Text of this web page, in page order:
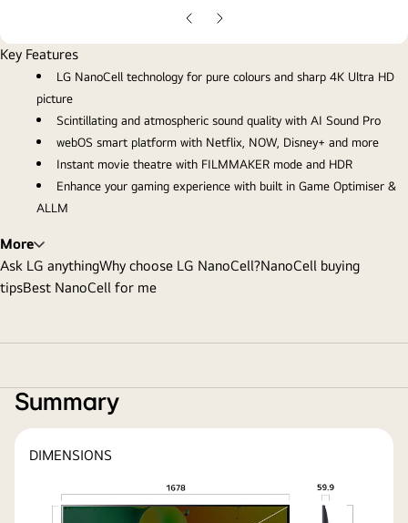
Previous
Slide
Next
Slide
Key Features
LG NanoCell technology for pure colours and sharp 4K Ultra HD
picture
Scintillating and atmospheric sound quality with AI Sound Pro
webOS smart platform with Netflix, NOW, Disney+ and more
Instant movie theatre with FILMMAKER mode and HDR
Enhance your gaming experience with built in Game Optimiser &
ALLM
More
Ask LG anythingWhy choose LG NanoCell?NanoCell buying
tipsBest NanoCell for me
Summary
DIMENSIONS